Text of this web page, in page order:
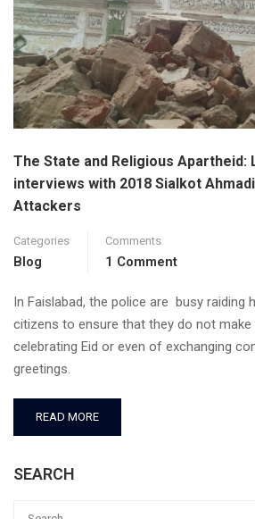
The State and Religious
interviews with 2018 Sialkot
Attackers
Categories
Blog
Comments
1 Comment
In Faislabad, the police are busy
citizens to ensure that they do not
celebrating Eid or even of exchanging
greetings.
READ MORE
SEARCH